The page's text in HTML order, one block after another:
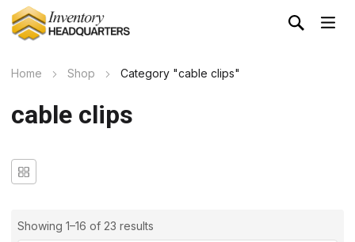
Home Shop Category "cable clips"
cable clips
Showing 1–16 of 23 results